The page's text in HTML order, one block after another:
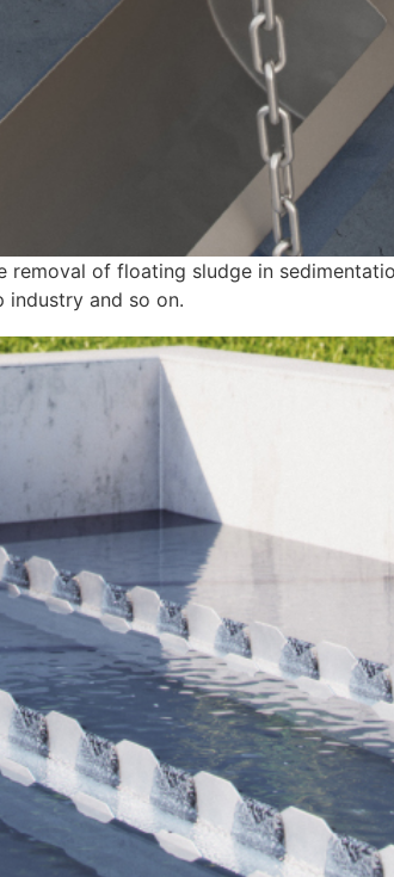
removal of floating sludge in
industry and so on.